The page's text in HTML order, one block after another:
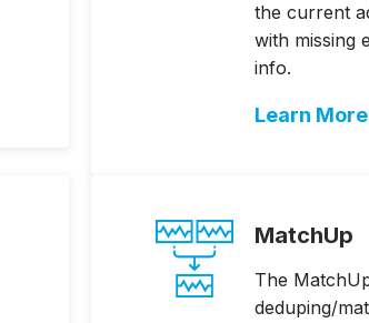
the current
with missing
info.
Learn More
MatchUp
The
deduping/